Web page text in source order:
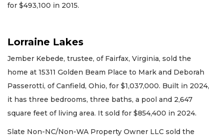
for $493,100 in 2015.
Lorraine Lakes
Jember Kebede, trustee, of Fairfax, Virginia, sold the
home at 15311 Golden Beam Place to Mark and Deborah
Passerotti, of Canfield, Ohio, for $1,037,000. Built in 2024,
it has three bedrooms, three baths, a pool and 2,647
square feet of living area. It sold for $854,400 in 2024.
Slate Non-NC/Non-WA Property Owner LLC sold the